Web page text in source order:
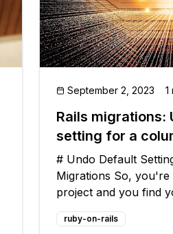
September 2, 2023 1
Rails migrations:
setting for a
# Undo Default
Migrations So, you're working on a Rails
project and you find
where you need to
for a column in one
ruby-on-rails